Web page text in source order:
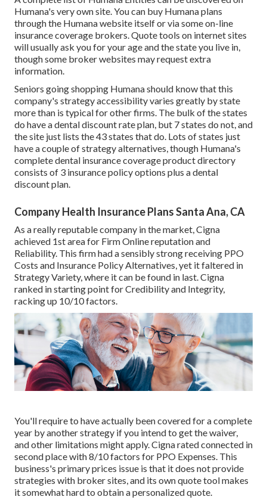
Humana's very own site. You can buy Humana plans
through the Humana website itself or via some on-line
insurance coverage brokers. Quote tools on internet sites
will usually ask you for your age and the state you live in,
though some broker websites may request extra
information.
Seniors going shopping Humana should know that this
company's strategy accessibility varies greatly by state
more than is typical for other firms. The bulk of the states
do have a dental discount rate plan, but 7 states do not, and
the site just lists the 43 states that do. Lots of states just
have a couple of strategy alternatives, though Humana's
complete dental insurance coverage product directory
consists of 3 insurance policy options plus a dental
discount plan.
Company Health Insurance Plans Santa Ana, CA
As a really reputable company in the market, Cigna
achieved 1st area for Firm Online reputation and
Reliability. This firm had a sensibly strong receiving PPO
Costs and Insurance Policy Alternatives, yet it faltered in
Strategy Variety, where it can be found in last. Cigna
ranked in starting point for Credibility and Integrity,
racking up 10/10 factors.
You'll require to have actually been covered for a complete
year by another strategy if you intend to get the waiver,
and other limitations might apply. Cigna rated connected in
second place with 8/10 factors for PPO Expenses. This
business's primary prices issue is that it does not provide
strategies with broker sites, and its own quote tool makes
it somewhat hard to obtain a personalized quote.